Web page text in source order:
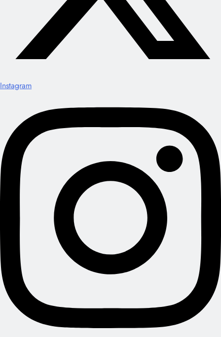
Instagram